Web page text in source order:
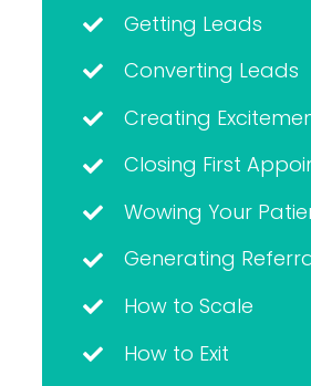
Getting Leads
Converting Leads
Creating
Closing First
Wowing Your
Generating
How to Scale
How to Exit